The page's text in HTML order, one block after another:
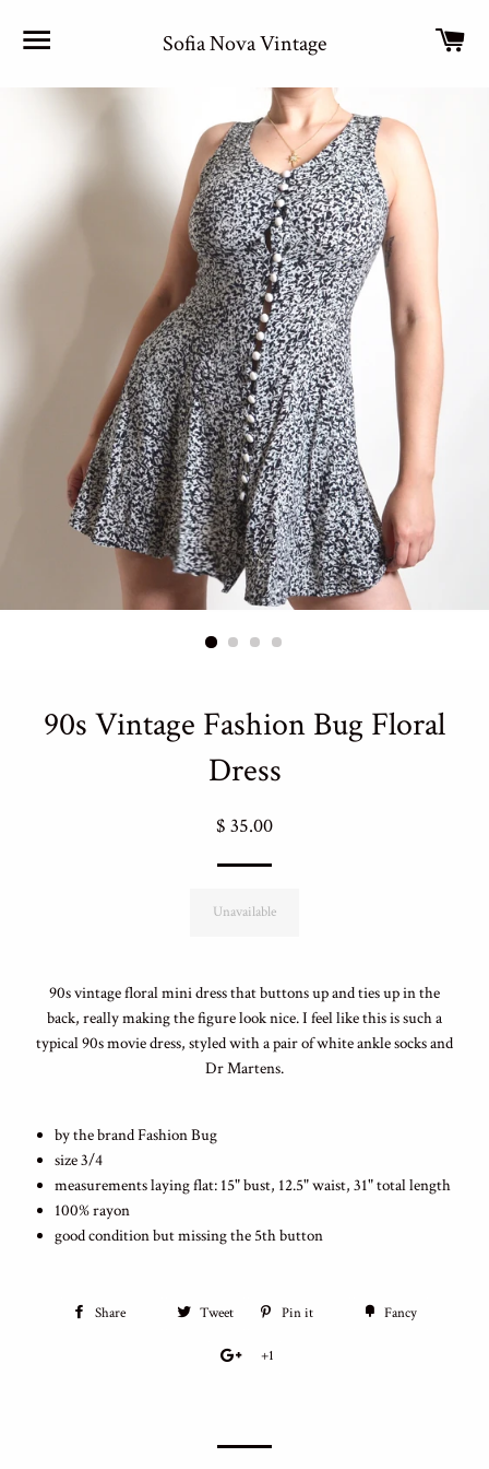
Sofia Nova Vintage
90s Vintage Fashion Bug Floral
Dress
Regular
$ 35.00
Unavailable
90s vintage floral mini dress that buttons up and ties up in the
back, really making the figure look nice. I feel like this is such a
typical 90s movie dress, styled with a pair of white ankle socks and
Dr Martens.
by the brand Fashion Bug
size 3/4
measurements laying flat: 15" bust, 12.5" waist, 31" total length
100% rayon
good condition but missing the 5th button
Share Tweet Pin it Fancy
+1